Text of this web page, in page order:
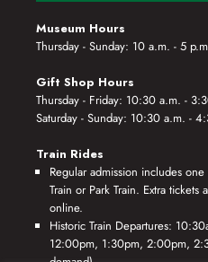
Museum Hours
Thursday - Sunday: 10 a.m. - 5
Gift Shop Hours
Thursday - Friday: 10:30 a.m. -
Saturday - Sunday: 10:30 a.m. -
Train Rides
Regular admission includes
Train or Park Train. Extra
online.
Historic Train Departures:
12:00pm, 1:30pm, 2:00pm,